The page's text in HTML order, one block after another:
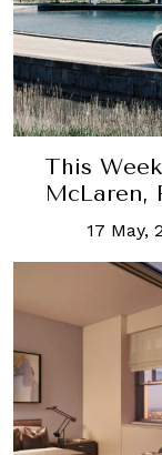
This
McLaren,
17 May,